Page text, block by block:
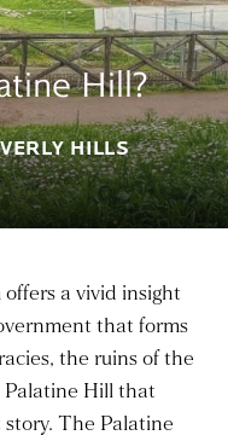
Hill?
HILLS
a vivid insight
that forms
the ruins of the
Palatine Hill that
The Palatine